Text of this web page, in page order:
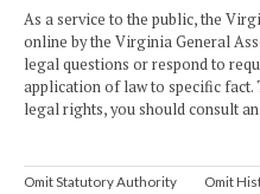
As a service to the public, the
online by the Virginia General
legal questions or respond to
application of law to specific fact.
legal rights, you should consult
Omit Statutory Authority Omit